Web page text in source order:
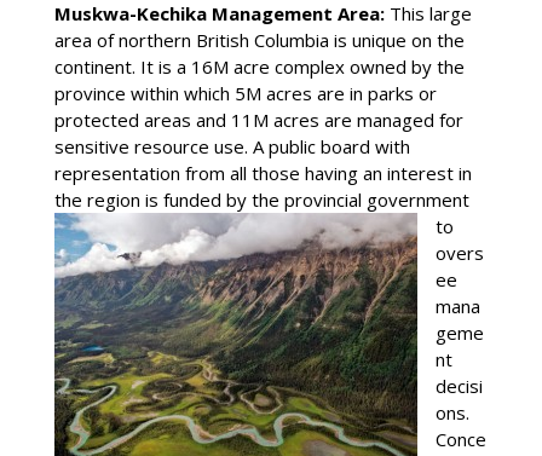
Muskwa-Kechika Management Area:This large
area of northern British Columbia is unique on the
continent. It is a 16M acre complex owned by the
province within which 5M acres are in parks or
protected areas and 11M acres are managed for
sensitive resource use. A public board with
representation from all those having an interest in
the region is funded by the provincial government
to
overs
ee
mana
geme
nt
decisi
ons.
Conce